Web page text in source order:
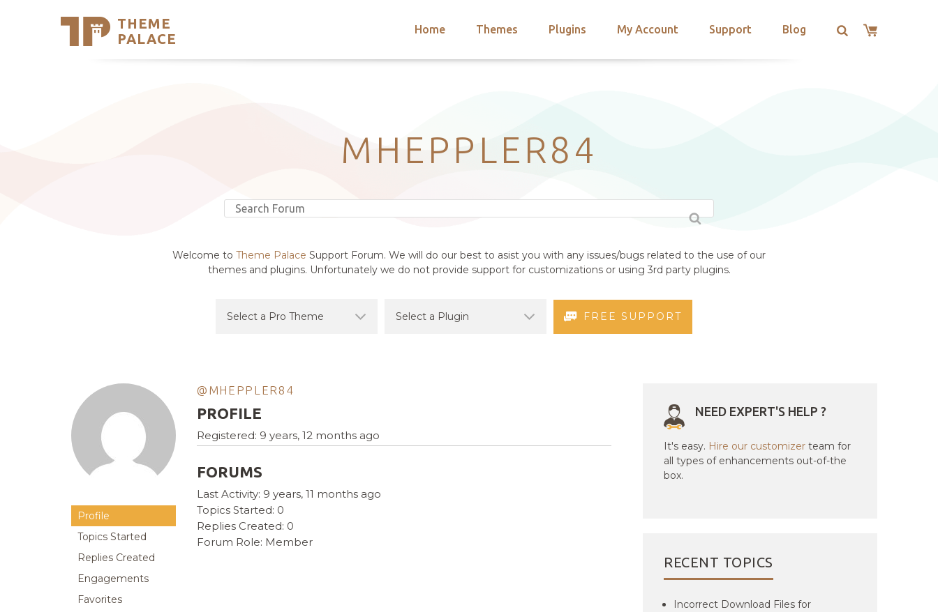
THEME
PALACE
Home Themes Plugins My Account Support Blog
Support
MHEPPLER84
Welcome to Theme Palace Support Forum. We will do our best to asist you with any issues/bugs related to the use of our
themes and plugins. Unfortunately we do not provide support for customizations or using 3rd party plugins.
FREE SUPPORT
Profile
Topics Started
Replies Created
Engagements
Favorites
@MHEPPLER84
PROFILE
Registered: 9 years, 12 months ago
FORUMS
Last Activity: 9 years, 11 months ago
Topics Started: 0
Replies Created: 0
Forum Role: Member
NEED EXPERT'S HELP ?
It's easy. Hire our customizer team for
all types of enhancements out-of-the
box.
RECENT TOPICS
Incorrect Download Files for